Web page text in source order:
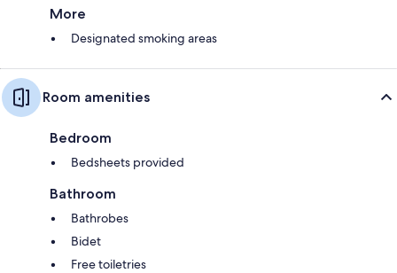
More
Designated smoking areas
Room amenities
Bedroom
Bedsheets provided
Bathroom
Bathrobes
Bidet
Free toiletries